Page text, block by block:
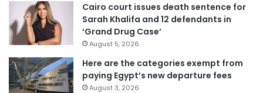
Cairo court issues death sentence for
Sarah Khalifa and 12 defendants in
‘Grand Drug Case’
August 5, 2026
Here are the categories exempt from
paying Egypt’s new departure fees
August 3, 2026